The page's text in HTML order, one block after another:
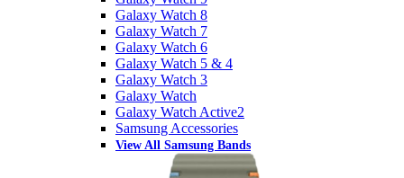
Galaxy Watch 8
Galaxy Watch 7
Galaxy Watch 6
Galaxy Watch 5 & 4
Galaxy Watch 3
Galaxy Watch
Galaxy Watch Active2
Samsung Accessories
View All Samsung Bands